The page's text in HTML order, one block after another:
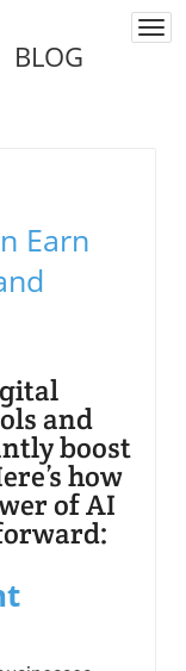
BLOG
Earn
and
boost
how
of AI